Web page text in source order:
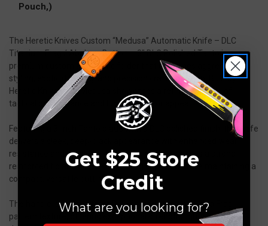
Pouch,)
The Heretic Knives Custom “Medusa” Automatic Knife – DLC
Titanium Frag / Abalone Button – 3” DLC Polished Tanto is a
premium custom automatic folder that combines aggressive
styling, exotic detailing, and precision craftsmanship. Built by
Heretic Knives, the Medusa showcases a refined balance of
tactical performance and luxury collector appeal.
Featuring a 3-inch Tanto blade with a DLC polished finish, this knife
delivers a sleek, deep-black appearance with enhanced wear
resistance and durability. The Tanto profile provides a strong
reinforced tip and excellent piercing capability while maintaining a
compact, versatile cutting design.
The handle is crafted from DLC-coated titanium with a Frag
pattern texture, offering exceptional strength, lightweight
Get $25 Store
Credit
What are you looking for?